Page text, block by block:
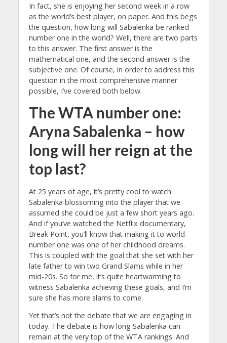
In fact, she is enjoying her second week in a row
as the world’s best player, on paper. And this begs
the question, how long will Sabalenka be ranked
number one in the world? Well, there are two parts
to this answer. The first answer is the
mathematical one, and the second answer is the
subjective one. Of course, in order to address this
question in the most comprehensive manner
possible, I’ve covered both below.
The WTA number one:
Aryna Sabalenka – how
long will her reign at the
top last?
At 25 years of age, it’s pretty cool to watch
Sabalenka blossoming into the player that we
assumed she could be just a few short years ago.
And if you’ve watched the Netflix documentary,
Break Point, you’ll know that making it to world
number one was one of her childhood dreams.
This is coupled with the goal that she set with her
late father to win two Grand Slams while in her
mid-20s. So for me, it’s quite heartwarming to
witness Sabalenka achieving these goals, and I’m
sure she has more slams to come.
Yet that’s not the debate that we are engaging in
today. The debate is how long Sabalenka can
remain at the very top of the WTA rankings. And